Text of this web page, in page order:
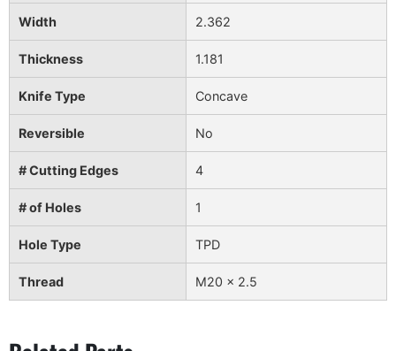
Width 2.362
Thickness 1.181
Knife Type Concave
Reversible No
# Cutting Edges 4
# of Holes 1
Hole Type TPD
Thread M20 x 2.5